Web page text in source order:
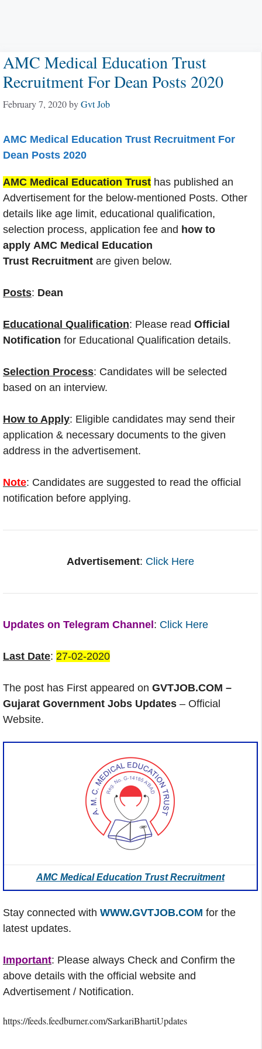
AMC Medical Education Trust
Recruitment For Dean Posts 2020
February 7, 2020byGvt Job
AMC Medical Education Trust Recruitment For
Dean Posts 2020
AMC Medical Education Trust has published an
Advertisement for the below-mentioned Posts. Other
details like age limit, educational qualification,
selection process, application fee and how to
apply AMC Medical Education
Trust Recruitment are given below.
Posts: Dean
Educational Qualification: Please read Official
Notification for Educational Qualification details.
Selection Process: Candidates will be selected
based on an interview.
How to Apply: Eligible candidates may send their
application & necessary documents to the given
address in the advertisement.
Note: Candidates are suggested to read the official
notification before applying.
Advertisement: Click Here
Updates on Telegram Channel : Click Here
Last Date: 27-02-2020
The post has First appeared on GVTJOB.COM –
Gujarat Government Jobs Updates – Official
Website.
AMC Medical Education Trust Recruitment
Stay connected with WWW.GVTJOB.COM for the
latest updates.
Important: Please always Check and Confirm the
above details with the official website and
Advertisement / Notification.
https://feeds.feedburner.com/SarkariBhartiUpdates